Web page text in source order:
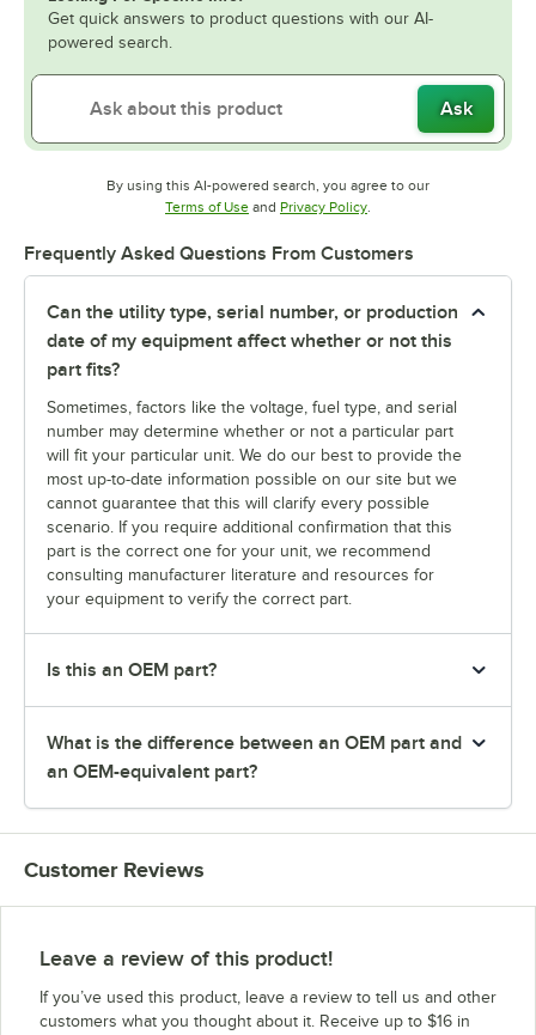
Get quick answers to product questions with our AI-
powered search.
Ask
By using this AI-powered search, you agree to our
Terms of UseOpens in new tab
and Privacy PolicyOpens in new tab
.
Frequently Asked Questions From Customers
Can the utility type, serial number, or production
date of my equipment affect whether or not this
part fits?
Sometimes, factors like the voltage, fuel type, and serial
number may determine whether or not a particular part
will fit your particular unit. We do our best to provide the
most up-to-date information possible on our site but we
cannot guarantee that this will clarify every possible
scenario. If you require additional confirmation that this
part is the correct one for your unit, we recommend
consulting manufacturer literature and resources for
your equipment to verify the correct part.
Is this an OEM part?
What is the difference between an OEM part and
an OEM-equivalent part?
Customer Reviews
Leave a review of this product!
If you’ve used this product, leave a review to tell us and other
customers what you thought about it. Receive up to $16 in